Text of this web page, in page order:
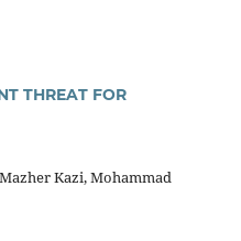
THREAT FOR
Kazi, Mohammad